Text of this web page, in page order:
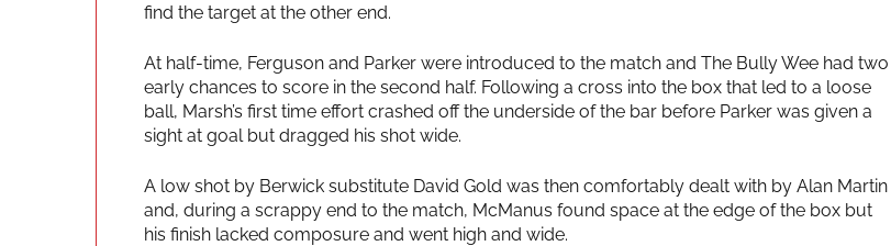
find the target at the other end.
At half-time, Ferguson and Parker were introduced to the match and The Bully Wee had two
early chances to score in the second half. Following a cross into the box that led to a loose
ball, Marsh’s first time effort crashed off the underside of the bar before Parker was given a
sight at goal but dragged his shot wide.
A low shot by Berwick substitute David Gold was then comfortably dealt with by Alan Martin
and, during a scrappy end to the match, McManus found space at the edge of the box but
his finish lacked composure and went high and wide.